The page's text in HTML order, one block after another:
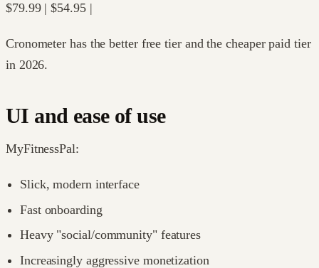
$79.99 | $54.95 |
Cronometer has the better free tier and the cheaper paid tier
in 2026.
UI and ease of use
MyFitnessPal:
Slick, modern interface
Fast onboarding
Heavy "social/community" features
Increasingly aggressive monetization